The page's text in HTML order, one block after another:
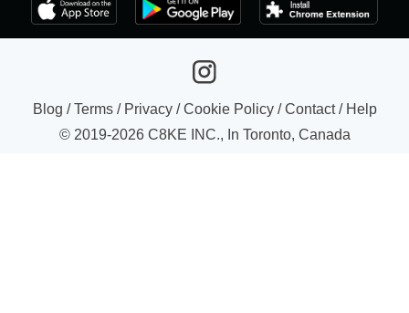
Blog /Terms/ Privacy/Cookie Policy/Contact/ Help
© 2019-2026C8KE INC., In Toronto, Canada